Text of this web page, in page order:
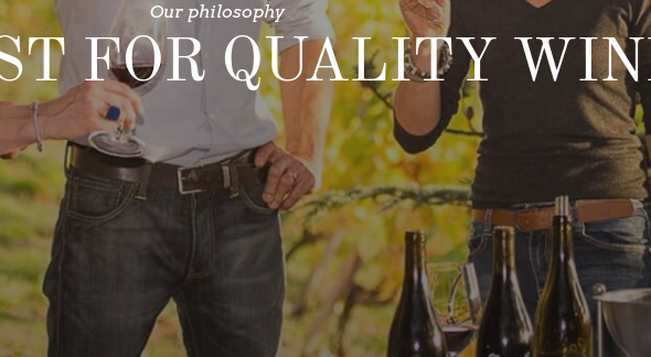
Our philosophy
FOR QUALITY